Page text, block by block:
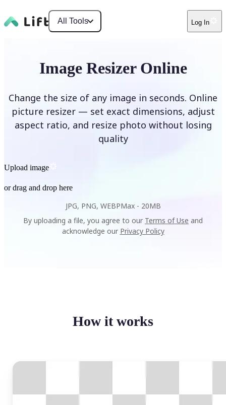
All Tools Log In
Image Resizer Online
Change the size of any image in seconds. Online
picture resizer — set exact dimensions, adjust
aspect ratio, and resize photo without losing
quality
Upload image
or drag and drop here
JPG, PNG, WEBPMax - 20MB
By uploading a file, you agree to our Terms of Use and
acknowledge our Privacy Policy
How it works